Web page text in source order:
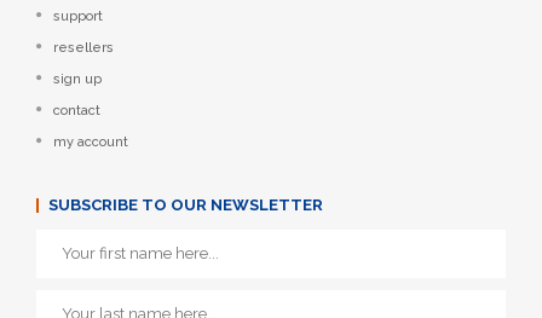
support
resellers
sign up
contact
my account
SUBSCRIBE TO OUR NEWSLETTER